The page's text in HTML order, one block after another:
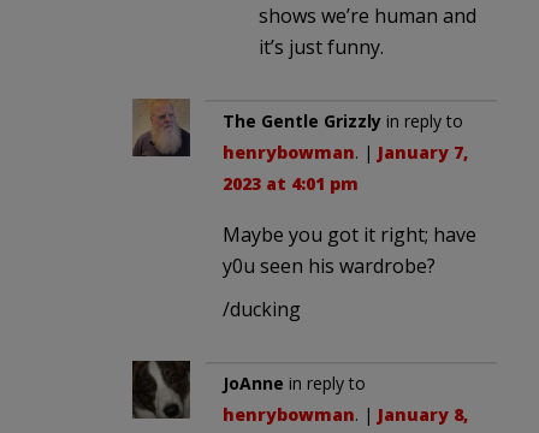
shows we’re human and
it’s just funny.
The Gentle Grizzly in reply to
henrybowman. | January 7,
2023 at 4:01 pm
Maybe you got it right; have
y0u seen his wardrobe?
/ducking
JoAnne in reply to
henrybowman. | January 8,